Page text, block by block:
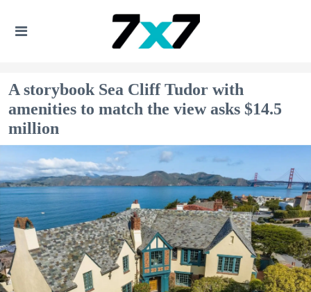
A storybook Sea Cliff Tudor with
amenities to match the view asks $14.5
million